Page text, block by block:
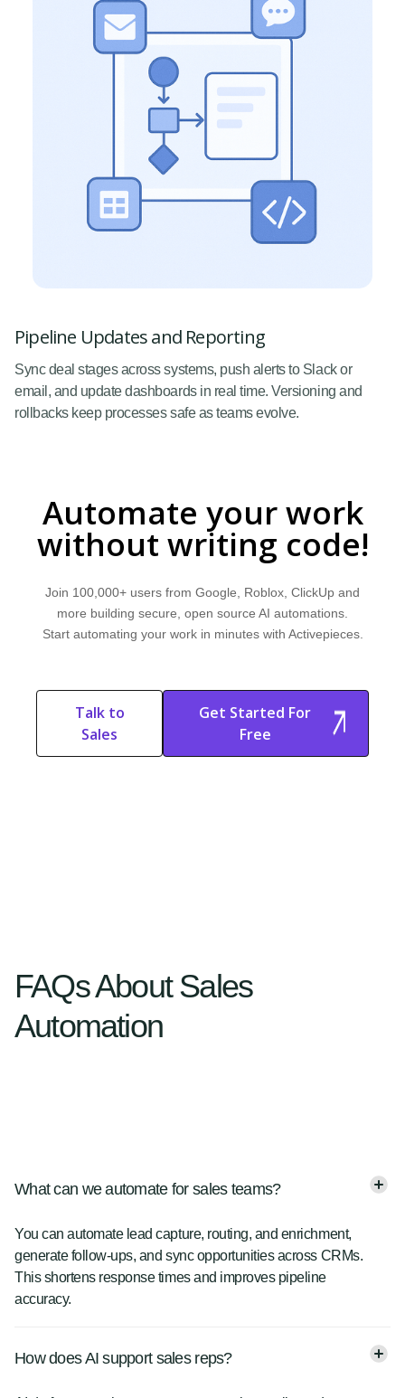
Pipeline Updates and Reporting
Sync deal stages across systems, push alerts to Slack or
email, and update dashboards in real time. Versioning and
rollbacks keep processes safe as teams evolve.
Automate your work
without writing code!
Join 100,000+ users from Google, Roblox, ClickUp and
more building secure, open source AI automations.
Start automating your work in minutes with Activepieces.
Talk to
Sales
Start Free
Get Started For
Free
Start Free Trial
FAQs About Sales
Automation
What can we automate for sales teams?
You can automate lead capture, routing, and enrichment,
generate follow-ups, and sync opportunities across CRMs.
This shortens response times and improves pipeline
accuracy.
How does AI support sales reps?